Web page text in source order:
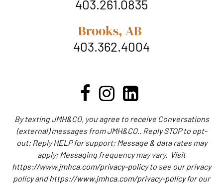
403.261.0835
Brooks, AB
403.362.4004
By texting JMH&CO, you agree to receive Conversations
(external) messages from JMH&CO.. Reply STOP to opt-
out; Reply HELP for support; Message & data rates may
apply; Messaging frequency may vary. Visit
https://www.jmhca.com/privacy-policyto see our privacy
policy andhttps://www.jmhca.com/privacy-policyfor our